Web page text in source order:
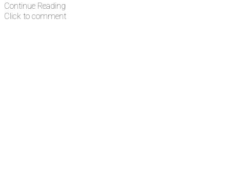
Continue Reading
Click to comment